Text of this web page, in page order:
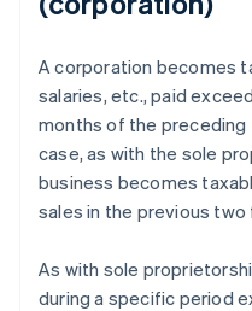
A corporation becomes
salaries, etc., paid
months of the preceding
case, as with the sole
business becomes
sales in the previous two
As with sole
during a specific period